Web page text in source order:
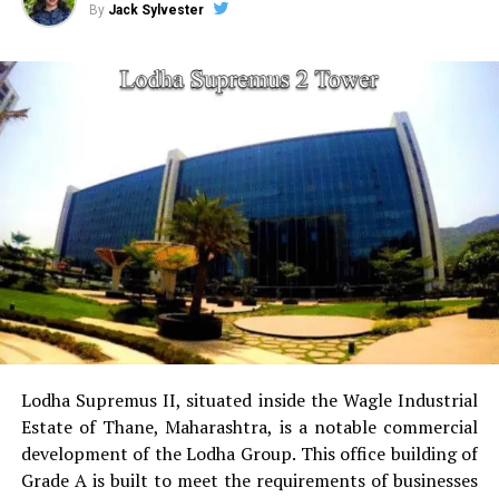
cricket pitch skate arena, aerobics area tennis
court, basketball court and a jogging & cycling
Golf Coursefor golfers this project has the golf
course as a separate.
Power Backup Providing uninterrupted
electricity to every unit as well as common areas.
RO Water System:Provision of safe and clean
SecuritySecurity services that are available 24/7
with surveillance via CCTV to guarantee the
security of residents.
By Jack Sylvester
Lodha Supremus II, situated inside the Wagle Industrial
Estate of Thane, Maharashtra, is a notable commercial
development of the Lodha Group. This office building of
Grade A is built to meet the requirements of businesses